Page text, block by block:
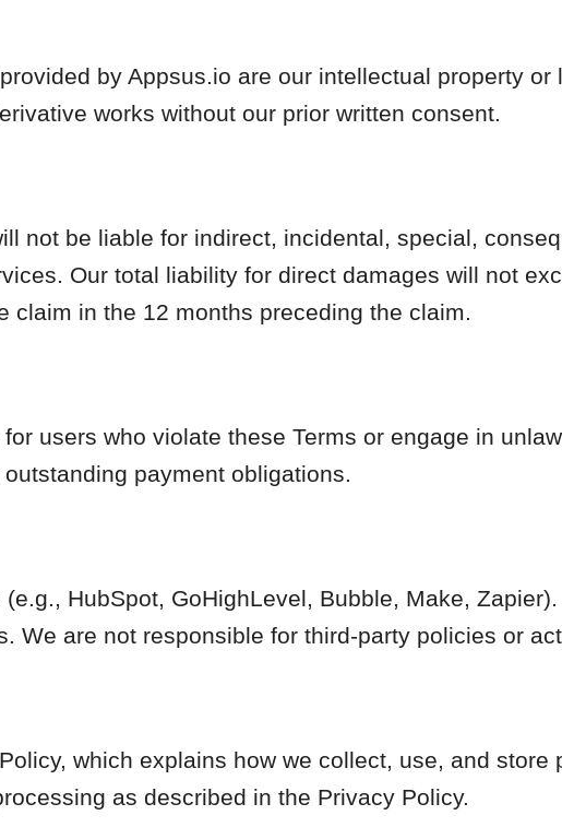
by Appsus.io are our intellectual property or
works without our prior written consent.
not be liable for indirect, incidental, special,
Our total liability for direct damages will not
claim in the 12 months preceding the claim.
users who violate these Terms or engage in
payment obligations.
HubSpot, GoHighLevel, Bubble, Make,
We are not responsible for third-party policies or
which explains how we collect, use, and store
as described in the Privacy Policy.